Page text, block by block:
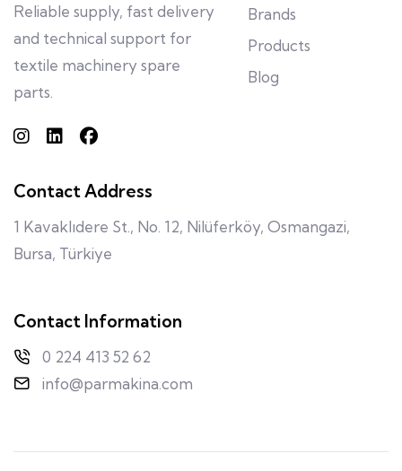
Reliable supply, fast delivery
and technical support for
textile machinery spare
parts.
Brands
Products
Blog
Contact Address
1 Kavaklıdere St., No. 12, Nilüferköy, Osmangazi,
Bursa, Türkiye
Contact Information
0 224 413 52 62
info@parmakina.com